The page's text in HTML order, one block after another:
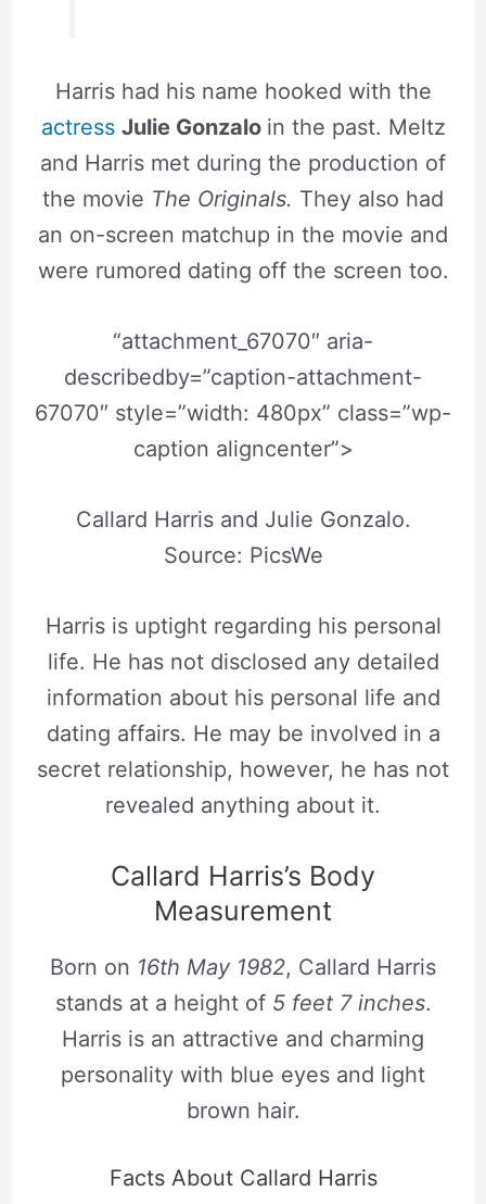
Harris had his name hooked with the
actress Julie Gonzalo in the past. Meltz
and Harris met during the production of
the movie The Originals. They also had
an on-screen matchup in the movie and
were rumored dating off the screen too.
“attachment_67070″ aria-
describedby=”caption-attachment-
67070″ style=”width: 480px” class=”wp-
caption aligncenter”>
Callard Harris and Julie Gonzalo.
Source: PicsWe
Harris is uptight regarding his personal
life. He has not disclosed any detailed
information about his personal life and
dating affairs. He may be involved in a
secret relationship, however, he has not
revealed anything about it.
Callard Harris’s Body
Measurement
Born on 16th May 1982, Callard Harris
stands at a height of 5 feet 7 inches.
Harris is an attractive and charming
personality with blue eyes and light
brown hair.
Facts About Callard Harris